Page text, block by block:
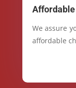
Affordable
We assure
affordable